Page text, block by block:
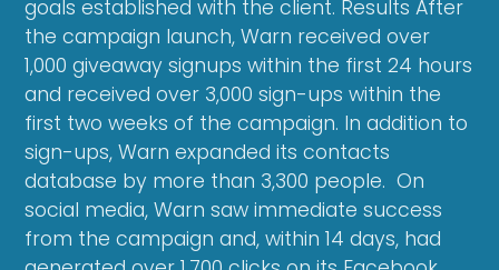
goals established with the client. Results After
the campaign launch, Warn received over
1,000 giveaway signups within the first 24 hours
and received over 3,000 sign-ups within the
first two weeks of the campaign. In addition to
sign-ups, Warn expanded its contacts
database by more than 3,300 people. On
social media, Warn saw immediate success
from the campaign and, within 14 days, had